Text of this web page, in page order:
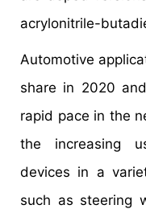
acrylonitrile-
Automotive
share in 2020
rapid pace in the
the increasing
devices in a
such as steering